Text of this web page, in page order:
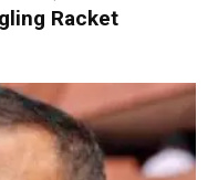
Racket